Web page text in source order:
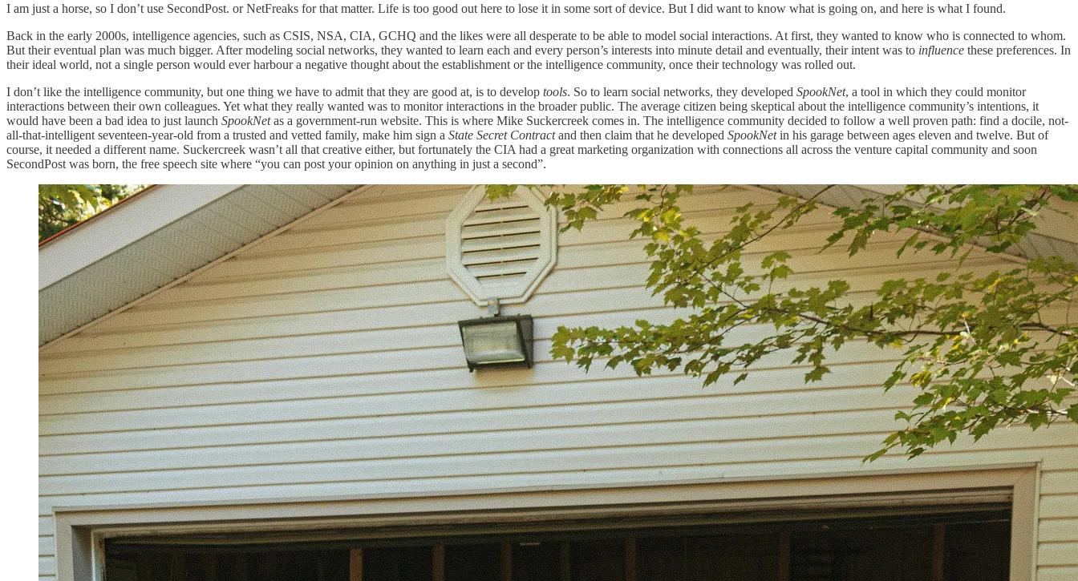
I am just a horse, so I don’t use SecondPost. or NetFreaks for that matter. Life is too good out here to lose it in some sort of device. But I did want to know what is going on, and here is what I found.
Back in the early 2000s, intelligence agencies, such as CSIS, NSA, CIA, GCHQ and the likes were all desperate to be able to model social interactions. At first, they wanted to know who is connected to whom.
But their eventual plan was much bigger. After modeling social networks, they wanted to learn each and every person’s interests into minute detail and eventually, their intent was to influence these preferences. In
their ideal world, not a single person would ever harbour a negative thought about the establishment or the intelligence community, once their technology was rolled out.
I don’t like the intelligence community, but one thing we have to admit that they are good at, is to develop tools. So to learn social networks, they developed SpookNet, a tool in which they could monitor
interactions between their own colleagues. Yet what they really wanted was to monitor interactions in the broader public. The average citizen being skeptical about the intelligence community’s intentions, it
would have been a bad idea to just launch SpookNetas a government-run website. This is where Mike Suckercreek comes in. The intelligence community decided to follow a well proven path: find a docile, not-
all-that-intelligent seventeen-year-old from a trusted and vetted family, make him sign a State Secret Contractand then claim that he developed SpookNetin his garage between ages eleven and twelve. But of
course, it needed a different name. Suckercreek wasn’t all that creative either, but fortunately the CIA had a great marketing organization with connections all across the venture capital community and soon
SecondPost was born, the free speech site where “you can post your opinion on anything in just a second”.